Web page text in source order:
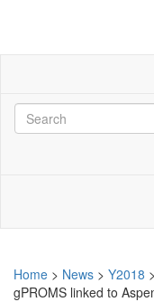
Home > News > Y2018 >
gPROMS linked to